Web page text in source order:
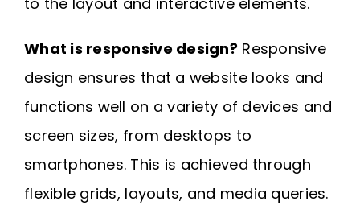
What is responsive design? Responsive
design ensures that a website looks and
functions well on a variety of devices and
screen sizes, from desktops to
smartphones. This is achieved through
flexible grids, layouts, and media queries.